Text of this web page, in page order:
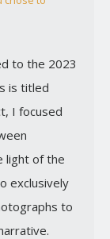
to the 2023
is titled
I focused
light of the
exclusively
to